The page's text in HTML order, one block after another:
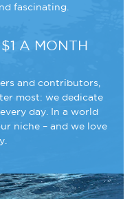
fascinating.
A MONTH
and contributors,
most: we dedicate
day. In a world
niche – and we love